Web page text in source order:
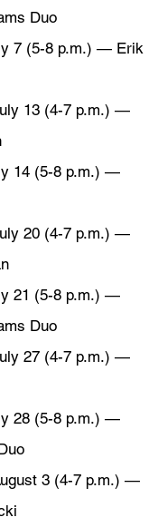
Duo
7 (5-8 p.m.) — Erik
13 (4-7 p.m.) —
14 (5-8 p.m.) —
20 (4-7 p.m.) —
21 (5-8 p.m.) —
Duo
27 (4-7 p.m.) —
28 (5-8 p.m.) —
3 (4-7 p.m.) —